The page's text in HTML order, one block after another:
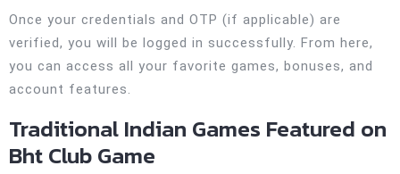
Once your credentials and OTP (if applicable) are
verified, you will be logged in successfully. From here,
you can access all your favorite games, bonuses, and
account features.
Traditional Indian Games Featured on
Bht Club Game